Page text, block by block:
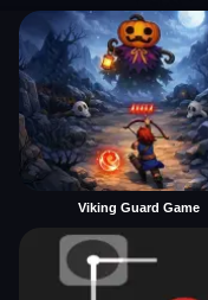
Viking Guard Game